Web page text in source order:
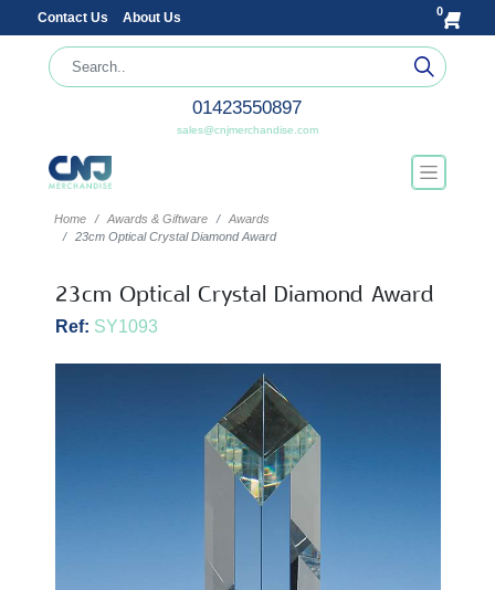
Contact Us About Us 0
01423550897
sales@cnjmerchandise.com
Home Awards & Giftware
Awards
23cm Optical Crystal Diamond Award
23cm Optical Crystal Diamond Award
Ref: SY1093